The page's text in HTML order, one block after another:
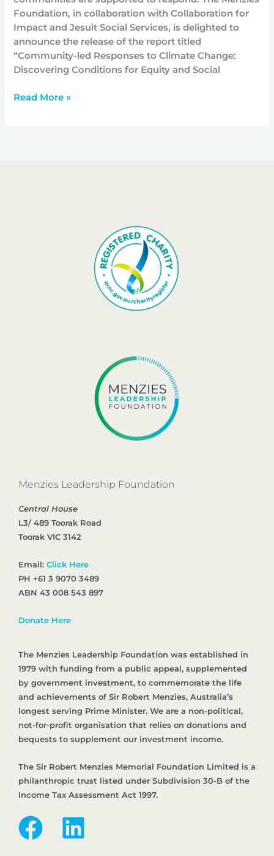
Foundation, in collaboration with Collaboration for
Impact and Jesuit Social Services, is delighted to
announce the release of the report titled
“Community-led Responses to Climate Change:
Discovering Conditions for Equity and Social
Read More »
Menzies Leadership Foundation
Central House
L3/ 489 Toorak Road
Toorak VIC 3142
Email: Click Here
PH +61 3 9070 3489
ABN 43 008 543 897
Donate Here
The Menzies Leadership Foundation was established in
1979 with funding from a public appeal, supplemented
by government investment, to commemorate the life
and achievements of Sir Robert Menzies, Australia’s
longest serving Prime Minister. We are a non-political,
not-for-profit organisation that relies on donations and
bequests to supplement our investment income.
The Sir Robert Menzies Memorial Foundation Limited is a
philanthropic trust listed under Subdivision 30-B of the
Income Tax Assessment Act 1997.